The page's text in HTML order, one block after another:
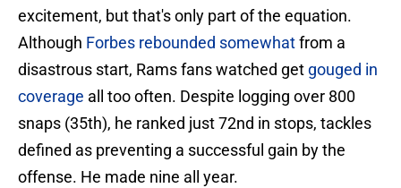
excitement, but that's only part of the equation.
Although Forbes rebounded somewhatfrom a
disastrous start, Rams fans watched get gouged in
coverage all too often. Despite logging over 800
snaps (35th), he ranked just 72nd in stops, tackles
defined as preventing a successful gain by the
offense. He made nine all year.